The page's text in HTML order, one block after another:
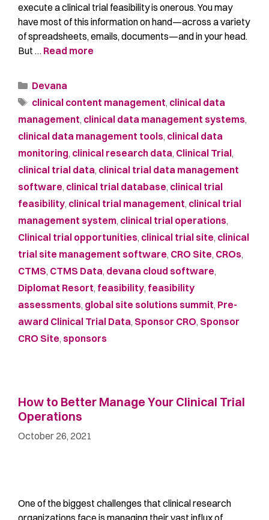
execute a clinical trial feasibility is onerous. You may
have most of this information on hand—across a variety
of spreadsheets, emails, documents—and in your head.
But … Read more
Devana
clinical content management, clinical data
management, clinical data management systems,
clinical data management tools, clinical data
monitoring, clinical research data, Clinical Trial,
clinical trial data, clinical trial data management
software, clinical trial database, clinical trial
feasibility, clinical trial management, clinical trial
management system, clinical trial operations,
Clinical trial opportunities, clinical trial site, clinical
trial site management software, CRO Site, CROs,
CTMS, CTMS Data, devana cloud software,
Diplomat Resort, feasibility, feasibility
assessments, global site solutions summit, Pre-
award Clinical Trial Data, Sponsor CRO, Sponsor
CRO Site, sponsors
How to Better Manage Your Clinical Trial
Operations
October 26, 2021
One of the biggest challenges that clinical research
organizations face is managing their vast influx of